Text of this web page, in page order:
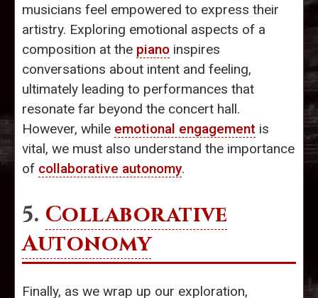
musicians feel empowered to express their
artistry. Exploring emotional aspects of a
composition at the piano inspires
conversations about intent and feeling,
ultimately leading to performances that
resonate far beyond the concert hall.
However, while emotional engagement is
vital, we must also understand the importance
of collaborative autonomy.
5. Collaborative
Autonomy
Finally, as we wrap up our exploration,